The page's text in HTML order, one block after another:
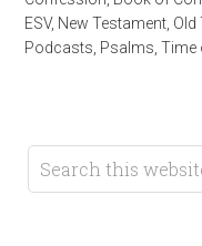
ESV, New Testament Old
Podcasts Psalms ,Time